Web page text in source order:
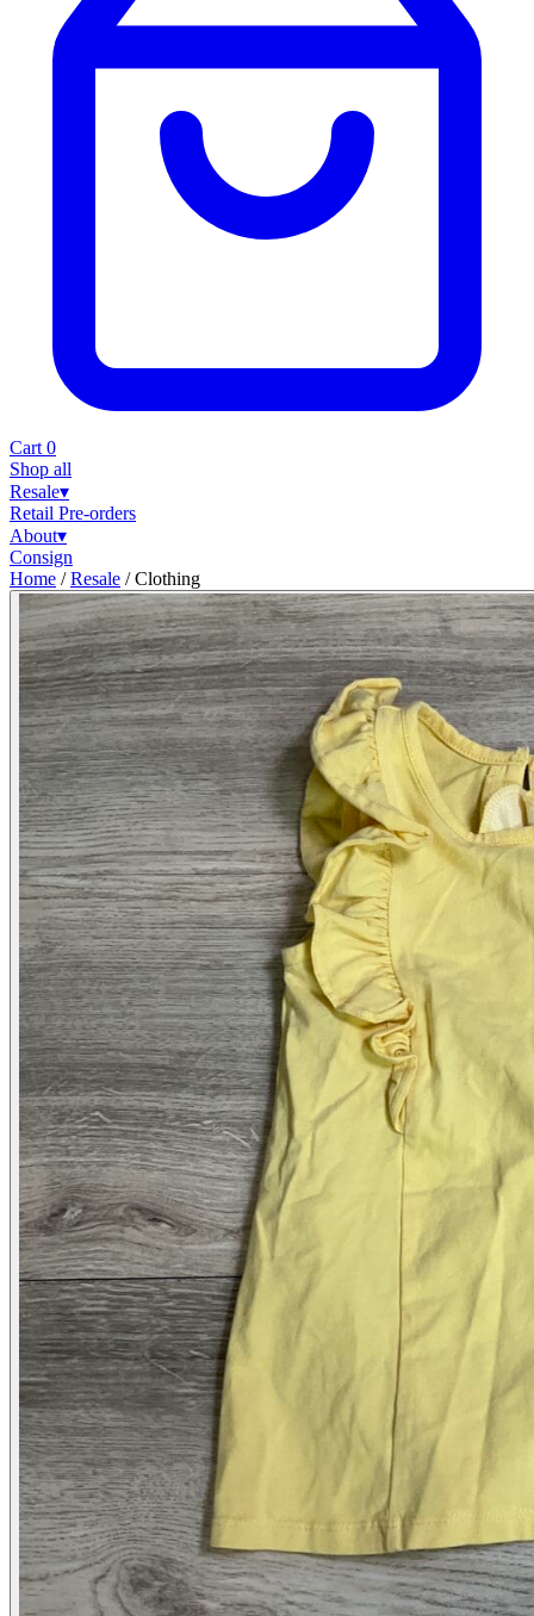
Cart 0
Shop all
Resale▾
Retail Pre-orders
About▾
Consign
Home / Resale / Clothing